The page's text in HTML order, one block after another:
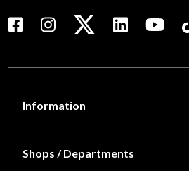
Information
Shops / Departments